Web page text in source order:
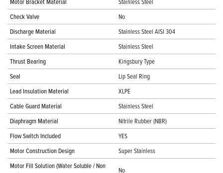
Check Valve
No
Discharge Material
Stainless Steel AISI 304
Intake Screen Material
Stainless Steel
Thrust Bearing
Kingsbury Type
Seal
Lip Seal Ring
Lead Insulation Material
XLPE
Cable Guard Material
Stainless Steel
Diaphragm Material
Nitrile Rubber (NBR)
Flow Switch Included
YES
Motor Construction Design
Super Stainless
Motor Fill Solution (Water Soluble / Non
No